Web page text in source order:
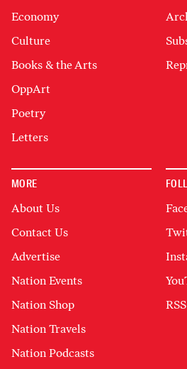
Economy
Culture
Books & the Arts
OppArt
Poetry
Letters
MORE
About Us
Contact Us
Advertise
Nation Events
Nation Shop
Nation Travels
Nation Podcasts
RSS